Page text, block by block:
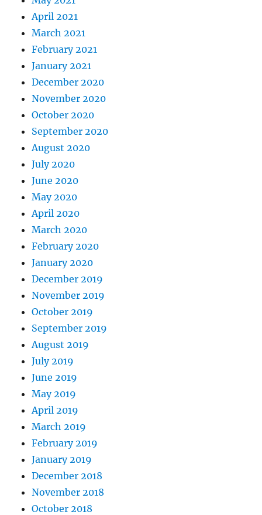
April 2021
March 2021
February 2021
January 2021
December 2020
November 2020
October 2020
September 2020
August 2020
July 2020
June 2020
May 2020
April 2020
March 2020
February 2020
January 2020
December 2019
November 2019
October 2019
September 2019
August 2019
July 2019
June 2019
May 2019
April 2019
March 2019
February 2019
January 2019
December 2018
November 2018
October 2018